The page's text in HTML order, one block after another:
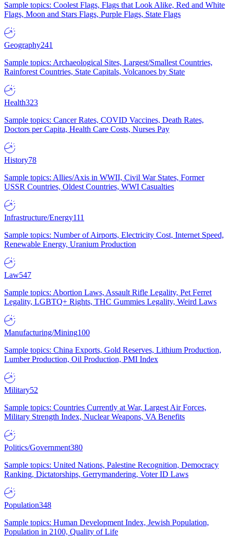
Sample topics: Coolest Flags, Flags that Look Alike, Red and White
Flags, Moon and Stars Flags, Purple Flags, State Flags
Geography241
Sample topics: Archaeological Sites, Largest/Smallest Countries,
Rainforest Countries, State Capitals, Volcanoes by State
Health323
Sample topics: Cancer Rates, COVID Vaccines, Death Rates,
Doctors per Capita, Health Care Costs, Nurses Pay
History78
Sample topics: Allies/Axis in WWII, Civil War States, Former
USSR Countries, Oldest Countries, WWI Casualties
Infrastructure/Energy111
Sample topics: Number of Airports, Electricity Cost, Internet Speed,
Renewable Energy, Uranium Production
Law547
Sample topics: Abortion Laws, Assault Rifle Legality, Pet Ferret
Legality, LGBTQ+ Rights, THC Gummies Legality, Weird Laws
Manufacturing/Mining100
Sample topics: China Exports, Gold Reserves, Lithium Production,
Lumber Production, Oil Production, PMI Index
Military52
Sample topics: Countries Currently at War, Largest Air Forces,
Military Strength Index, Nuclear Weapons, VA Benefits
Politics/Government380
Sample topics: United Nations, Palestine Recognition, Democracy
Ranking, Dictatorships, Gerrymandering, Voter ID Laws
Population348
Sample topics: Human Development Index, Jewish Population,
Population in 2100, Quality of Life